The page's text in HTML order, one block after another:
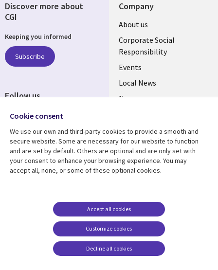
Company
Useful
links
BELGIUM
About us
Corporate Social
Responsibility
Events
Local News
Newsroom
Resource center
Library
BELGIUM
Articles
Support
Legal
Legal
Accessibility
Cookie management
center
Discover more about
CGI
Keeping you informed
Subscribe
Follow us
Social
BELGIUM
Cookie consent
We use our own and third-party cookies to provide a smooth and
secure website. Some are necessary for our website to function
and are set by default. Others are optional and are only set with
your consent to enhance your browsing experience. You may
accept all, none, or some of these optional cookies.
Customize cookies
Accept all cookies
Decline all cookies